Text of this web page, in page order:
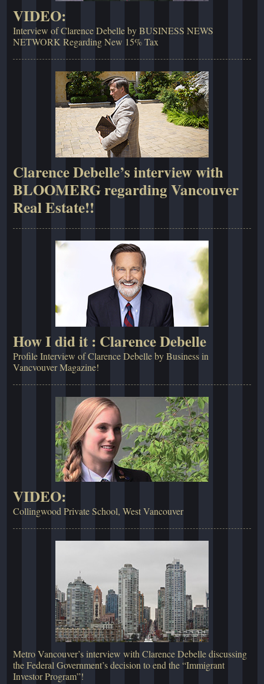
VIDEO:
Interview of Clarence Debelle by BUSINESS NEWS
NETWORK Regarding New 15% Tax
Clarence Debelle’s interview with
BLOOMERG regarding Vancouver
Real Estate!!
How I did it : Clarence Debelle
Profile Interview of Clarence Debelle by Business in
Vancvouver Magazine!
VIDEO:
Collingwood Private School, West Vancouver
Metro Vancouver’s interview with Clarence Debelle discussing
the Federal Government’s decision to end the “Immigrant
Investor Program”!